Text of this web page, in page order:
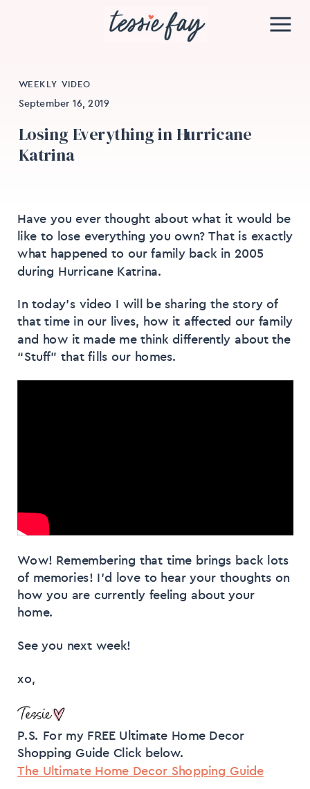
Losing Everything in Hurricane
Katrina
September 16, 2019
WEEKLY VIDEO
Have you ever thought about what it would be
like to lose everything you own? That is exactly
what happened to our family back in 2005
during Hurricane Katrina.
In today’s video I will be sharing the story of
that time in our lives, how it affected our family
and how it made me think differently about the
“Stuff” that fills our homes.
Wow! Remembering that time brings back lots
of memories! I’d love to hear your thoughts on
how you are currently feeling about your
home.
See you next week!
xo,
P.S. For my FREE Ultimate Home Decor
Shopping Guide Click below.
The Ultimate Home Decor Shopping Guide